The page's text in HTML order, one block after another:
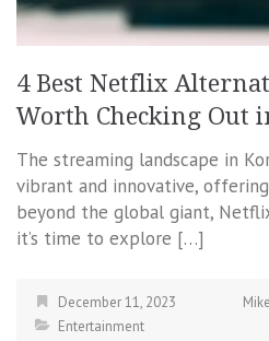
4 Best Netflix
Worth Checking Out
The streaming landscape in
vibrant and innovative,
beyond the global giant,
it’s time to explore […]
December 11, 2023
Entertainment